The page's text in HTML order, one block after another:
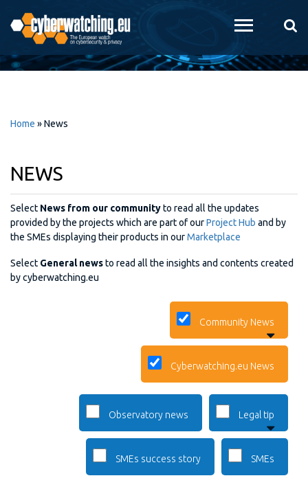
main
content
Home »News
NEWS
Select News from our communityto read all the updates
provided by the projects which are part of ourProject Hub and by
the SMEs displaying their products in ourMarketplace
Select General newsto read all the insights and contents created
by cyberwatching.eu
Community News
Cyberwatching.eu News
Legal tip
Observatory news
SMEs
SMEs success story